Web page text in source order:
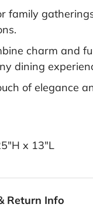
family
charm and
dining
of elegance
x 13"L
Return Info